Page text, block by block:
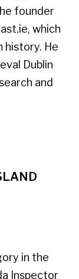
founder
which
history. He
Dublin
and
in the
Inspector